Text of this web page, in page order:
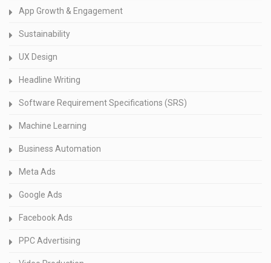
App Growth & Engagement
Sustainability
UX Design
Headline Writing
Software Requirement Specifications (SRS)
Machine Learning
Business Automation
Meta Ads
Google Ads
Facebook Ads
PPC Advertising